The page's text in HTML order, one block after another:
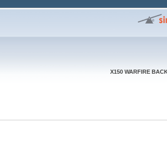
X150 WARFIRE